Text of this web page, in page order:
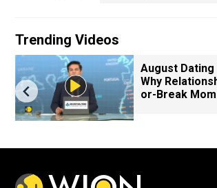
Trending Videos
August
Why
or-Break